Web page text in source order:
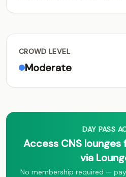
CROWD LEVEL
Moderate
DAY PASS
Access CNS
via
No membership required —